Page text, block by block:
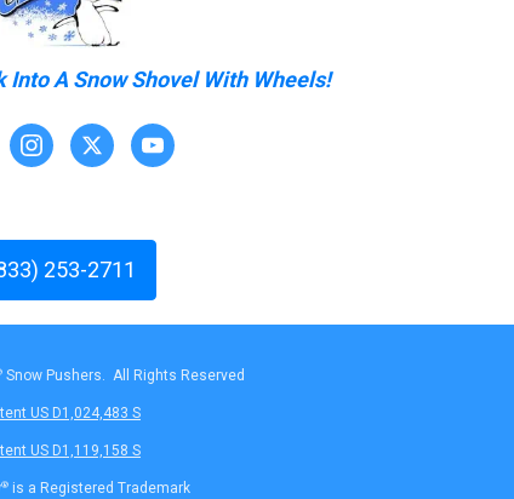
Into A Snow Shovel With Wheels!
253-2711
Snow Pushers. All Rights Reserved
US D1,024,483 S
US D1,119,158 S
®is a Registered Trademark